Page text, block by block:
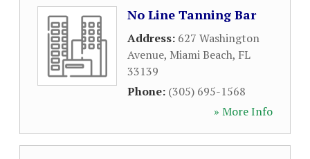
No Line Tanning Bar
Address: 627 Washington
Avenue, Miami Beach, FL
33139
Phone: (305) 695-1568
» More Info